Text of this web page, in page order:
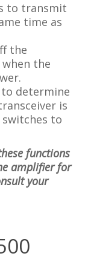
to transmit
time as
the
the
determine
is
to
functions
amplifier for
your